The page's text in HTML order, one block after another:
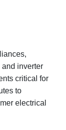
inverter
critical for
to
electrical